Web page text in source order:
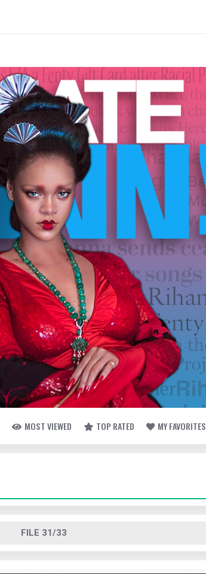
MOST VIEWED TOP RATED MY FAVORITES
FILE 31/33